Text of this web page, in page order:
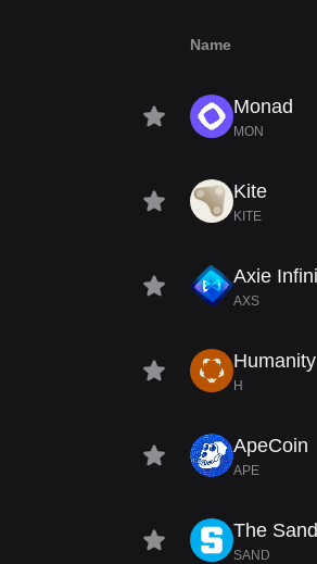
Name
Monad
MON
Kite
KITE
Axie
AXS
Humanity
H
ApeCoin
APE
The
SAND